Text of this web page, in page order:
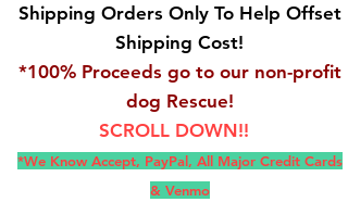
Shipping Orders Only To Help Offset
Shipping Cost!
*100% Proceeds go to our non-profit
dog Rescue!
SCROLL DOWN!!
*We Know Accept, PayPal, All Major Credit Cards
& Venmo